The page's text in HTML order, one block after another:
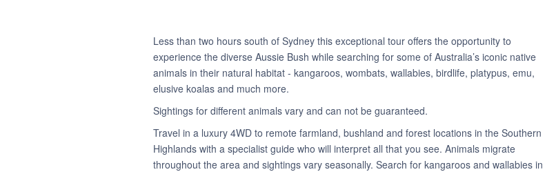
Less than two hours south of Sydney this exceptional tour offers the opportunity to
experience the diverse Aussie Bush while searching for some of Australia’s iconic native
animals in their natural habitat - kangaroos, wombats, wallabies, birdlife, platypus, emu,
elusive koalas and much more.
Sightings for different animals vary and can not be guaranteed.
Travel in a luxury 4WD to remote farmland, bushland and forest locations in the Southern
Highlands with a specialist guide who will interpret all that you see. Animals migrate
throughout the area and sightings vary seasonally. Search for kangaroos and wallabies in